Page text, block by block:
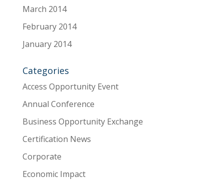
March 2014
February 2014
January 2014
Categories
Access Opportunity Event
Annual Conference
Business Opportunity Exchange
Certification News
Corporate
Economic Impact